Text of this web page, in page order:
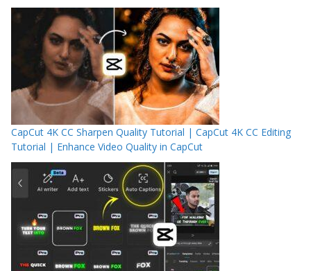
CapCut 4K CC Sharpen Quality Tutorial | CapCut 4K CC Editing
Tutorial | Enhance Video Quality in CapCut